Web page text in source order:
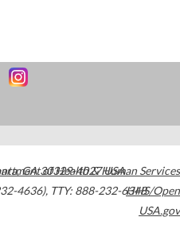
,GA30329-4027USA
4636), TTY: 888-232-6348
of Health & Human Services
HHS/Open
USA.gov